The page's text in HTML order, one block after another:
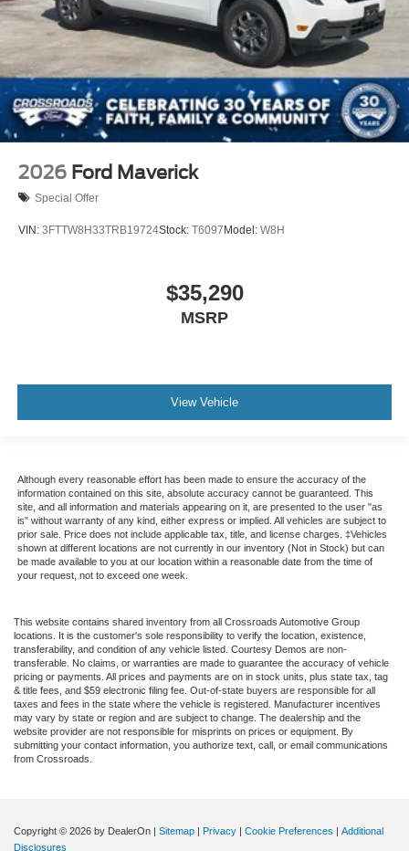
2026 Ford Maverick
Special Offer
VIN: 3FTTW8H33TRB19724Stock: T6097Model: W8H
$35,290
MSRP
View Vehicle
Although every reasonable effort has been made to ensure the accuracy of the
information contained on this site, absolute accuracy cannot be guaranteed. This
site, and all information and materials appearing on it, are presented to the user "as
is" without warranty of any kind, either express or implied. All vehicles are subject to
prior sale. Price does not include applicable tax, title, and license charges. ‡Vehicles
shown at different locations are not currently in our inventory (Not in Stock) but can
be made available to you at our location within a reasonable date from the time of
your request, not to exceed one week.
This website contains shared inventory from all Crossroads Automotive Group
locations. It is the customer's sole responsibility to verify the location, existence,
transferability, and condition of any vehicle listed. Courtesy Demos are non-
transferable. No claims, or warranties are made to guarantee the accuracy of vehicle
pricing or payments. All prices and payments are on in stock units, plus state tax, tag
& title fees, and $59 electronic filing fee. Out-of-state buyers are responsible for all
taxes and fees in the state where the vehicle is registered. Manufacturer incentives
may vary by state or region and are subject to change. The dealership and the
website provider are not responsible for misprints on prices or equipment. By
submitting your contact information, you authorize text, call, or email communications
from Crossroads.
Copyright © 2026 by DealerOn Sitemap Privacy Cookie Preferences
Additional
Disclosures